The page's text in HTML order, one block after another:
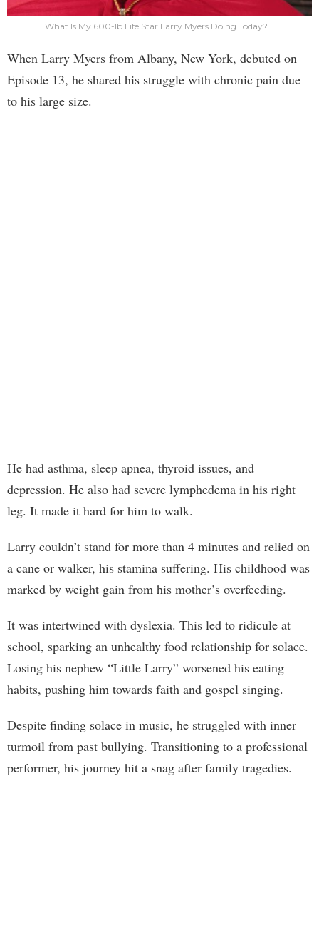
What Is My 600-lb Life Star Larry Myers Doing Today?
When Larry Myers from Albany, New York, debuted on
Episode 13, he shared his struggle with chronic pain due
to his large size.
He had asthma, sleep apnea, thyroid issues, and
depression. He also had severe lymphedema in his right
leg. It made it hard for him to walk.
Larry couldn’t stand for more than 4 minutes and relied on
a cane or walker, his stamina suffering. His childhood was
marked by weight gain from his mother’s overfeeding.
It was intertwined with dyslexia. This led to ridicule at
school, sparking an unhealthy food relationship for solace.
Losing his nephew “Little Larry” worsened his eating
habits, pushing him towards faith and gospel singing.
Despite finding solace in music, he struggled with inner
turmoil from past bullying. Transitioning to a professional
performer, his journey hit a snag after family tragedies.